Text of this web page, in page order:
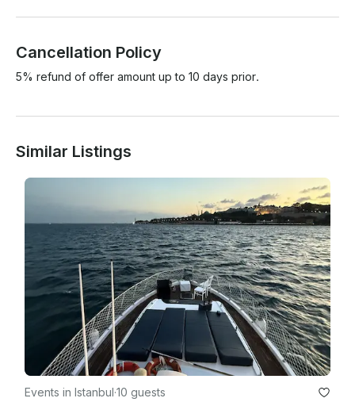
Cancellation Policy
5% refund of offer amount up to 10 days prior.
Similar Listings
Events in Istanbul·10 guests